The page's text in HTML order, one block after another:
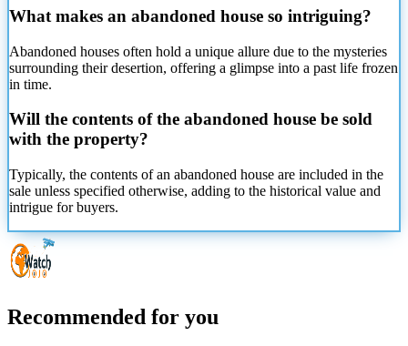
What makes an abandoned house so intriguing?
Abandoned houses often hold a unique allure due to the mysteries
surrounding their desertion, offering a glimpse into a past life frozen
in time.
Will the contents of the abandoned house be sold
with the property?
Typically, the contents of an abandoned house are included in the
sale unless specified otherwise, adding to the historical value and
intrigue for buyers.
Recommended for you